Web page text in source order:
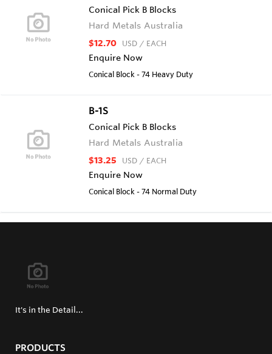
Conical Pick B Blocks
Hard Metals Australia
$12.70 USD / EACH
Enquire Now
Conical Block - 74 Heavy Duty
B-1S
Conical Pick B Blocks
Hard Metals Australia
$13.25 USD / EACH
Enquire Now
Conical Block - 74 Normal Duty
It's in the Detail...
PRODUCTS